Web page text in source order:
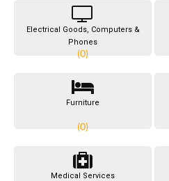
Electrical Goods, Computers &
Phones
(0)
Furniture
(0)
Medical Services